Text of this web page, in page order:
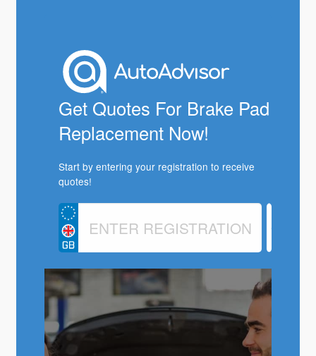
Get Quotes For Brake Pad
Replacement Now!
Start by entering your registration to receive
quotes!